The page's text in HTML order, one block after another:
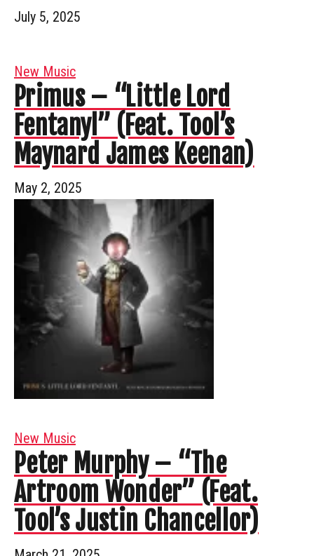
July 5, 2025
New Music
Primus – “Little Lord
Fentanyl” (Feat. Tool’s
Maynard James Keenan)
May 2, 2025
New Music
Peter Murphy – “The
Artroom Wonder” (Feat.
Tool’s Justin Chancellor)